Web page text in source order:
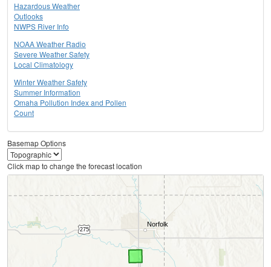
Hazardous Weather
Outlooks
NWPS River Info
NOAA Weather Radio
Severe Weather Safety
Local Climatology
Winter Weather Safety
Summer Information
Omaha Pollution Index and Pollen
Count
Basemap Options
Click map to change the forecast location